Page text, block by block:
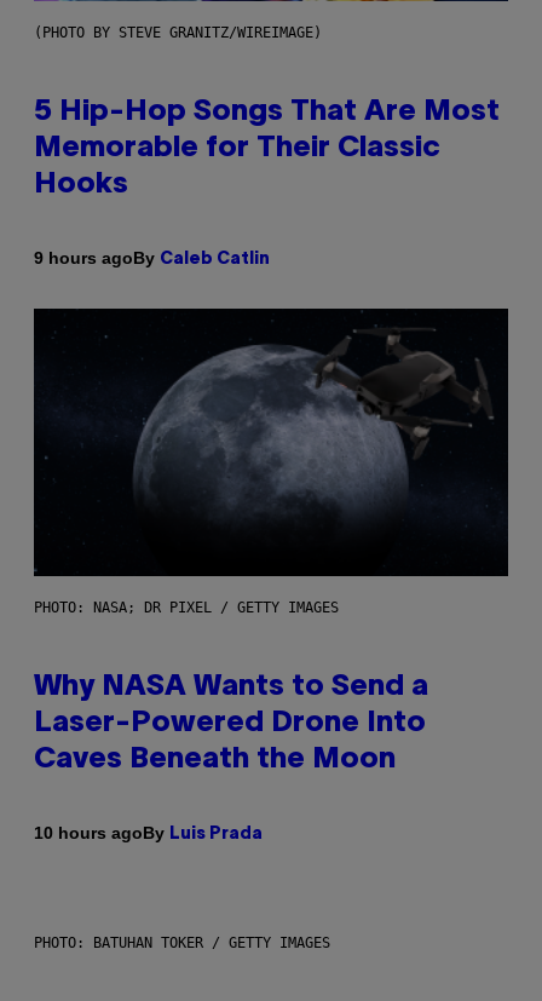
(PHOTO BY STEVE GRANITZ/WIREIMAGE)
5 Hip-Hop Songs That Are Most
Memorable for Their Classic
Hooks
9 hours agoBy Caleb Catlin
PHOTO: NASA; DR PIXEL / GETTY IMAGES
Why NASA Wants to Send a
Laser-Powered Drone Into
Caves Beneath the Moon
10 hours agoBy Luis Prada
PHOTO: BATUHAN TOKER / GETTY IMAGES